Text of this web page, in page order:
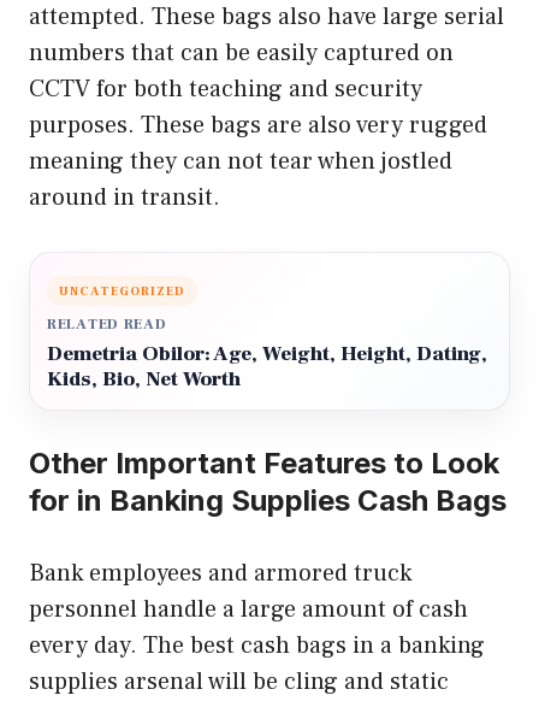
attempted. These bags also have large serial
numbers that can be easily captured on
CCTV for both teaching and security
purposes. These bags are also very rugged
meaning they can not tear when jostled
around in transit.
UNCATEGORIZED
RELATED READ
Demetria Obilor: Age, Weight, Height, Dating,
Kids, Bio, Net Worth
Other Important Features to Look
for in Banking Supplies Cash Bags
Bank employees and armored truck
personnel handle a large amount of cash
every day. The best cash bags in a banking
supplies arsenal will be cling and static